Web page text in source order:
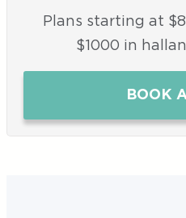
Plans starting at
$1000 in
BOOK